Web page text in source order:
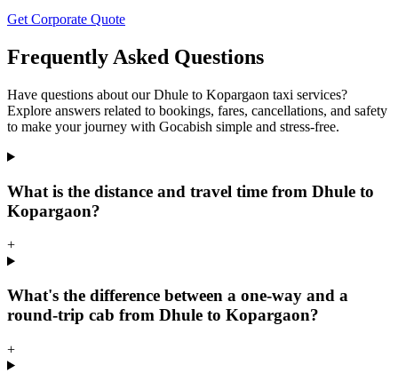
Get Corporate Quote
Frequently Asked Questions
Have questions about our Dhule to Kopargaon taxi services?
Explore answers related to bookings, fares, cancellations, and safety
to make your journey with Gocabish simple and stress-free.
What is the distance and travel time from Dhule to
Kopargaon?
+
What's the difference between a one-way and a
round-trip cab from Dhule to Kopargaon?
+